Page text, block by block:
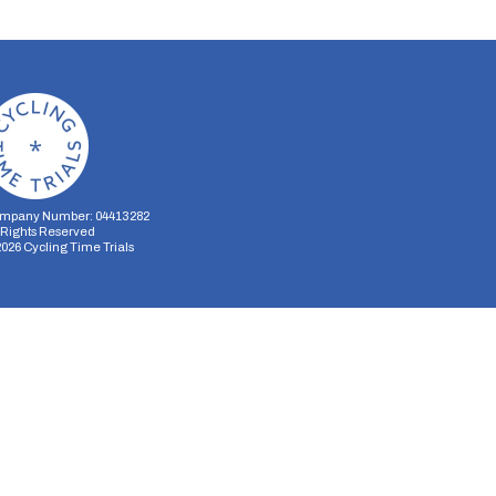
Number: 04413282
Reserved
Cycling Time Trials